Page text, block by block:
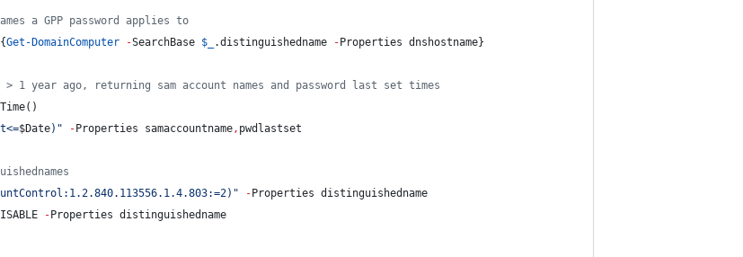
a GPP password applies to
{Get-DomainComputer -SearchBase $_ .distinguishedname - Properties dnshostname}
1 year ago, returning sam account names and password last set times
$Date) " - Properties samaccountname, pwdlastset
" - Properties distinguishedname
- Properties distinguishedname